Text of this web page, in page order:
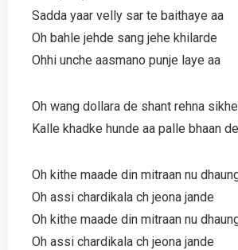
Sadda yaar velly sar te baithaye aa
Oh bahle jehde sang jehe khilarde
Ohhi unche aasmano punje laye aa
Oh wang dollara de shant rehna
Kalle khadke hunde aa palle bhaan de
Oh kithe maade din mitraan nu
Oh assi chardikala ch jeona jande
Oh kithe maade din mitraan nu
Oh assi chardikala ch jeona jande